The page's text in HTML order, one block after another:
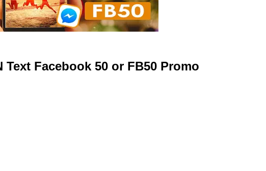
Text Facebook 50 or FB50 Promo